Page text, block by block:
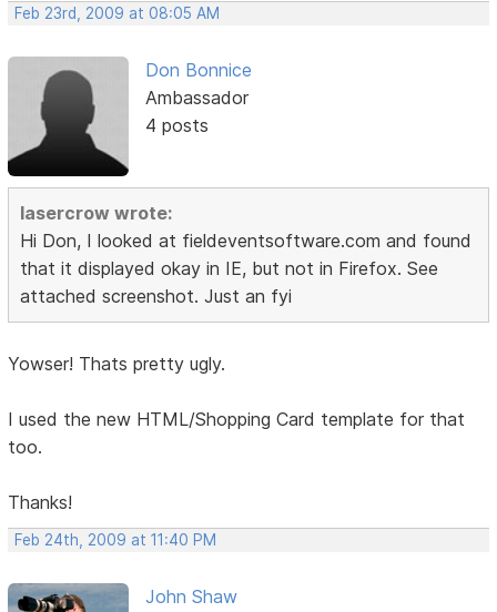
Feb 23rd, 2009 at 08:05 AM
Don Bonnice
Ambassador
4 posts
lasercrow wrote:
Hi Don, I looked at fieldeventsoftware.com and found
that it displayed okay in IE, but not in Firefox. See
attached screenshot. Just an fyi
Yowser! Thats pretty ugly.
I used the new HTML/Shopping Card template for that
too.
Thanks!
Feb 24th, 2009 at 11:40 PM
John Shaw